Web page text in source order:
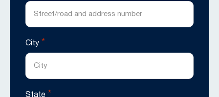
City *
State *